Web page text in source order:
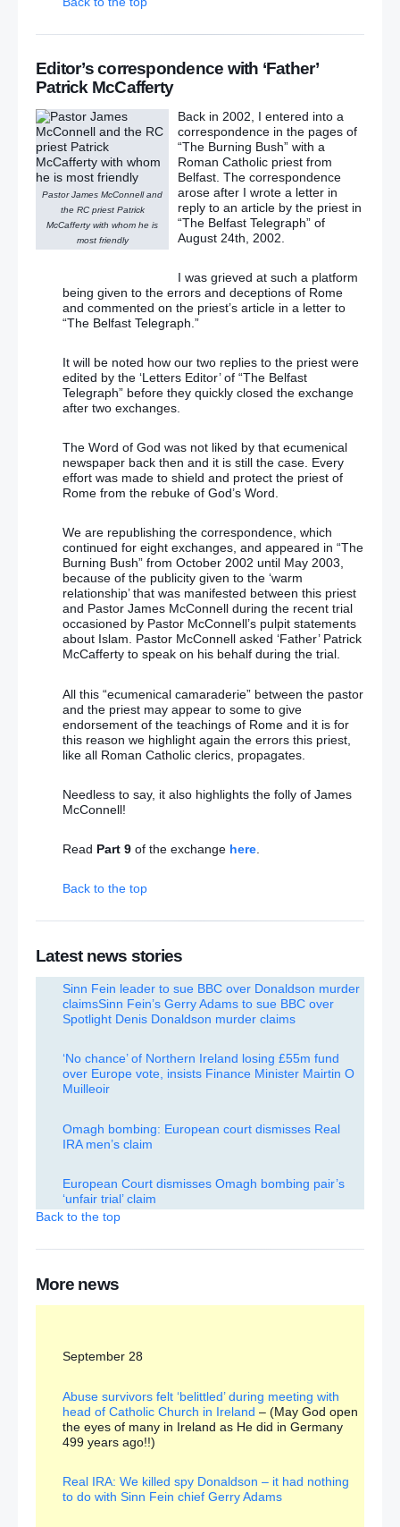
Editor’s correspondence with ‘Father’
Patrick McCafferty
Pastor James McConnell and
the RC priest Patrick
McCafferty with whom he is
most friendly
Back in 2002, I entered into a
correspondence in the pages of
“The Burning Bush” with a
Roman Catholic priest from
Belfast. The correspondence
arose after I wrote a letter in
reply to an article by the priest in
“The Belfast Telegraph” of
August 24th, 2002.
I was grieved at such a platform
being given to the errors and deceptions of Rome
and commented on the priest’s article in a letter to
“The Belfast Telegraph.”
It will be noted how our two replies to the priest were
edited by the ‘Letters Editor’ of “The Belfast
Telegraph” before they quickly closed the exchange
after two exchanges.
The Word of God was not liked by that ecumenical
newspaper back then and it is still the case. Every
effort was made to shield and protect the priest of
Rome from the rebuke of God’s Word.
We are republishing the correspondence, which
continued for eight exchanges, and appeared in “The
Burning Bush” from October 2002 until May 2003,
because of the publicity given to the ‘warm
relationship’ that was manifested between this priest
and Pastor James McConnell during the recent trial
occasioned by Pastor McConnell’s pulpit statements
about Islam. Pastor McConnell asked ‘Father’ Patrick
McCafferty to speak on his behalf during the trial.
All this “ecumenical camaraderie” between the pastor
and the priest may appear to some to give
endorsement of the teachings of Rome and it is for
this reason we highlight again the errors this priest,
like all Roman Catholic clerics, propagates.
Needless to say, it also highlights the folly of James
McConnell!
Read Part 9 of the exchange here
Back to the top
Latest news stories
Sinn Fein leader to sue BBC over Donaldson murder
claimsSinn Fein’s Gerry Adams to sue BBC over
Spotlight Denis Donaldson murder claims
‘No chance’ of Northern Ireland losing £55m fund
over Europe vote, insists Finance Minister Mairtin O
Muilleoir
Omagh bombing: European court dismisses Real
IRA men’s claim
European Court dismisses Omagh bombing pair’s
‘unfair trial’ claim
John McDonnell ‘not expected to kneel before
‘Pragmatic’ shadow Chancellor John McDonnell will
kneel for the Queen if asked when he joins Privy
Farm subsidies: Payment to Saudi billionaire prince
Back to the top
More news
September 28
Abuse survivors felt ‘belittled’ during meeting with
head of Catholic Church in Ireland – (May God open
the eyes of many in Ireland as He did in Germany
499 years ago!!)
Real IRA: We killed spy Donaldson – it had nothing
to do with Sinn Fein chief Gerry Adams